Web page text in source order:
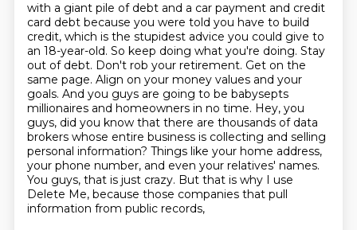
with a giant pile of debt and a car payment and credit
card debt because you were told you have to build
credit, which is the stupidest advice you could give to
an 18-year-old. So keep doing what you're doing. Stay
out of debt. Don't rob your retirement. Get on the
same page. Align on your money values and your
goals. And you guys are going to be babysepts
millionaires and homeowners in no time. Hey, you
guys, did you know that there are thousands of data
brokers whose entire business is collecting and selling
personal information? Things like your home address,
your phone number, and even your relatives' names.
You guys, that is just crazy. But that is why I use
Delete Me, because those companies that pull
information from public records,